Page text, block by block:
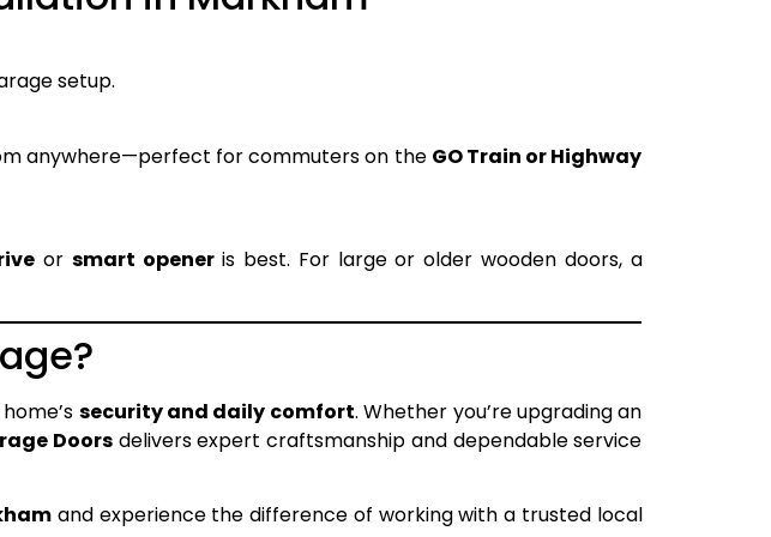
setup.
anywhere—perfect for commuters on the GO Train or Highway
or smart openeris best. For large or older wooden doors, a
security and daily comfort. Whether you’re upgrading an
Doorsdelivers expert craftsmanship and dependable service
and experience the difference of working with a trusted local